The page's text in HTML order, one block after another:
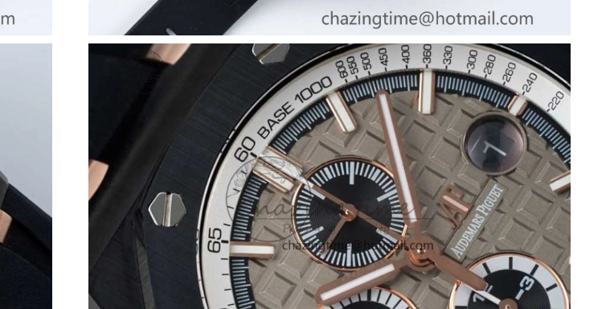
Just Sold: Ursula from Minneapolis on Jul 29, 2026 at 8:09 PM.
Just Sold: Ian from Boston on Jul 04, 2026 at 10:30 PM.
Just Sold: Diana from Toronto on Jul 28, 2026 at 1:49 PM.